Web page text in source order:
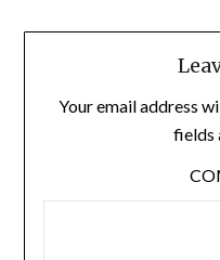
Your email address
fields